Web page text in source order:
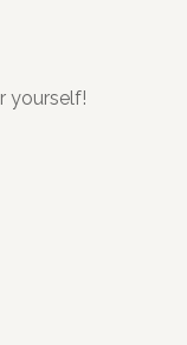
yourself!